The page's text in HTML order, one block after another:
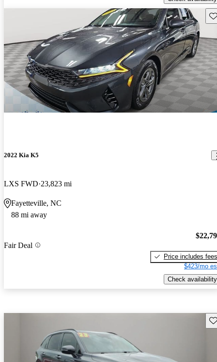
2022 Kia K5
LXS FWD 23,823 mi
Fayetteville, NC
88 mi away
Fair Deal
Price includes fees
$423/mo
Check availability